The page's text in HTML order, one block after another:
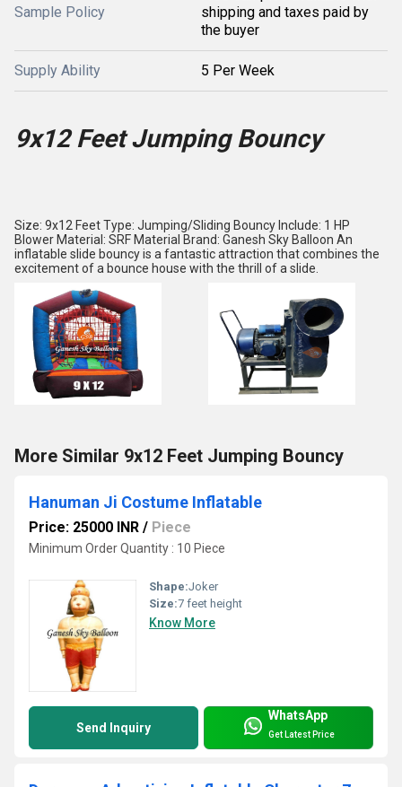
Sample Policy
shipping and taxes paid by
the buyer
Supply Ability 5 Per Week
9x12 Feet Jumping Bouncy
Size: 9x12 Feet Type: Jumping/Sliding Bouncy Include: 1 HP
Blower Material: SRF Material Brand: Ganesh Sky Balloon An
inflatable slide bouncy is a fantastic attraction that combines the
excitement of a bounce house with the thrill of a slide.
More Similar 9x12 Feet Jumping Bouncy
Hanuman Ji Costume Inflatable
Price: 25000 INR / Piece
Minimum Order Quantity : 10 Piece
Shape:Joker
Size:7 feet height
Know More
Send Inquiry
WhatsApp
Get Latest Price